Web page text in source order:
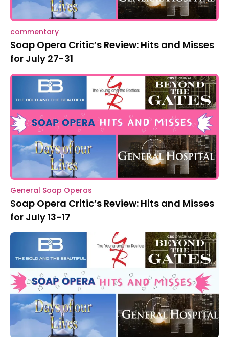
commentary
Soap Opera Critic’s Review: Hits and Misses
for July 27-31
General Soap Operas
Soap Opera Critic’s Review: Hits and Misses
for July 13-17